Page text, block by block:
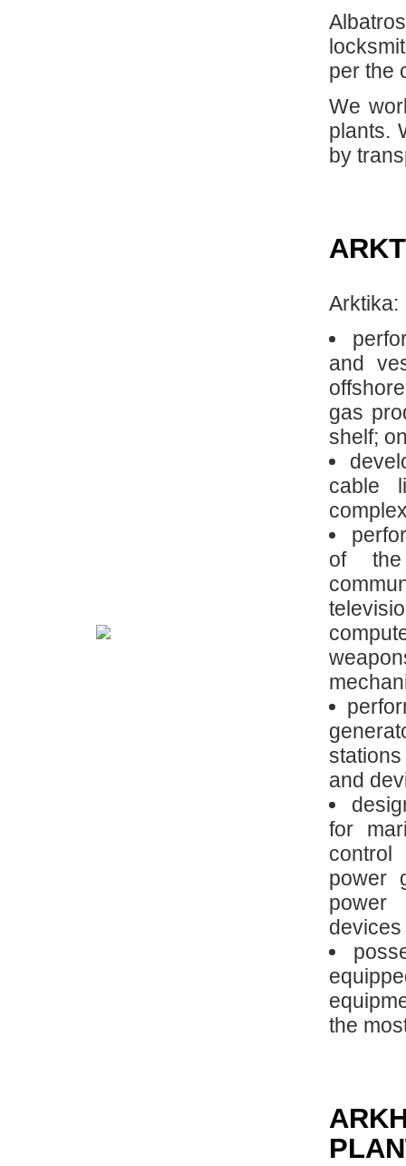
per the
We
plants.
by
Arktika:
and
gas
shelf;
cable
of the
and
for
control
power
power
the